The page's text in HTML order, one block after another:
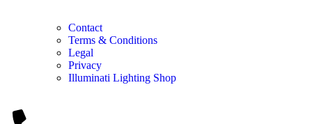
Contact
Terms & Conditions
Legal
Privacy
Illuminati Lighting Shop